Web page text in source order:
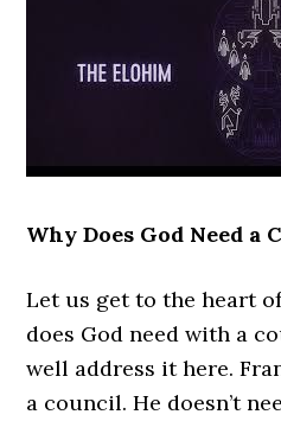
Why Does God Need a
Let us get to the heart
does God need with a
well address it here.
a council. He doesn’t